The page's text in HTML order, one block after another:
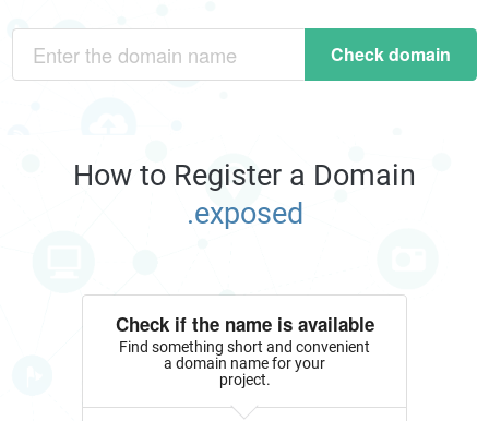
Check domain
How to Register a Domain
.exposed
Check if the name is available
Find something short and convenient
a domain name for your
project.